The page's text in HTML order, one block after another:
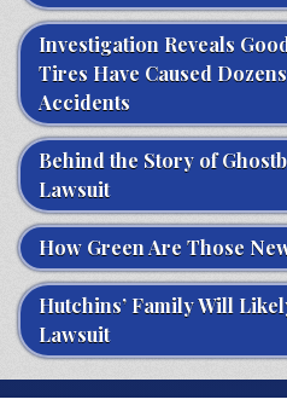
Investigation Reveals
Tires Have Caused
Accidents
Behind the Story of
Lawsuit
How Green Are Those
Hutchins’ Family Will
Lawsuit